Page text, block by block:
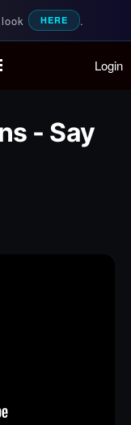
HERE .
Login
- Say